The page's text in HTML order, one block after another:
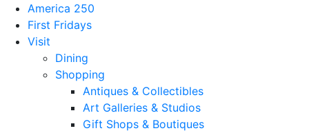
America 250
First Fridays
Visit
Dining
Shopping
Antiques & Collectibles
Art Galleries & Studios
Gift Shops & Boutiques